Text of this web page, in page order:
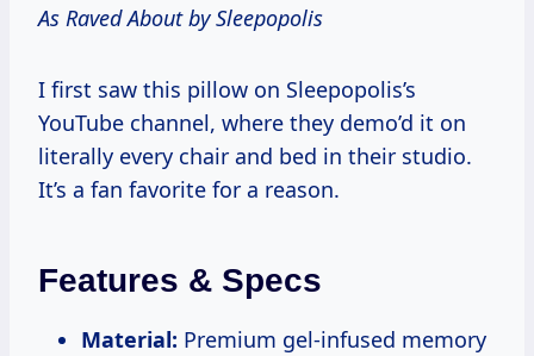
As Raved About by Sleepopolis
I first saw this pillow on Sleepopolis’s
YouTube channel, where they demo’d it on
literally every chair and bed in their studio.
It’s a fan favorite for a reason.
Features & Specs
Material: Premium gel-infused memory